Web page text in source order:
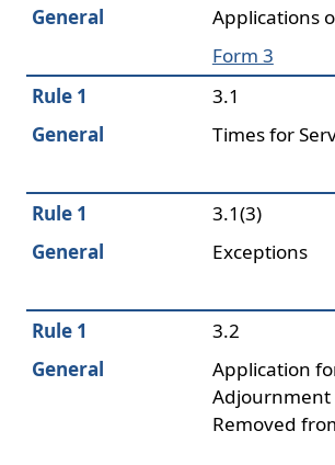
General
Applications
Form 3
Rule 1
3.1
General
Times for
Rule 1
3.1(3)
General
Exceptions
Rule 1
3.2
General
Application
Adjournment
Removed